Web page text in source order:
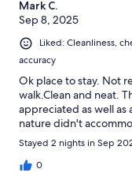
Mark C.
Sep 8, 2025
Liked: Cleanliness,
accuracy
Ok place to stay. Not
walk.Clean and neat.
appreciated as well
nature didn't
Stayed 2 nights in Sep
0